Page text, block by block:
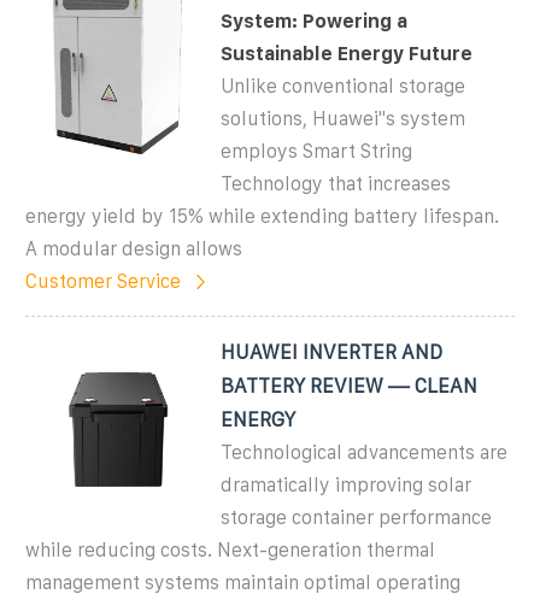
System: Powering a
Sustainable Energy Future
Unlike conventional storage
solutions, Huawei''s system
employs Smart String
Technology that increases
energy yield by 15% while extending battery lifespan.
A modular design allows
Customer Service
HUAWEI INVERTER AND
BATTERY REVIEW — CLEAN
ENERGY
Technological advancements are
dramatically improving solar
storage container performance
while reducing costs. Next-generation thermal
management systems maintain optimal operating